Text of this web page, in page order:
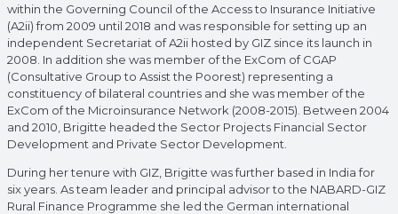
within the Governing Council of the Access to Insurance Initiative
(A2ii) from 2009 until 2018 and was responsible for setting up an
independent Secretariat of A2ii hosted by GIZ since its launch in
2008. In addition she was member of the ExCom of CGAP
(Consultative Group to Assist the Poorest) representing a
constituency of bilateral countries and she was member of the
ExCom of the Microinsurance Network (2008-2015). Between 2004
and 2010, Brigitte headed the Sector Projects Financial Sector
Development and Private Sector Development.
During her tenure with GIZ, Brigitte was further based in India for
six years. As team leader and principal advisor to the NABARD-GIZ
Rural Finance Programme she led the German international